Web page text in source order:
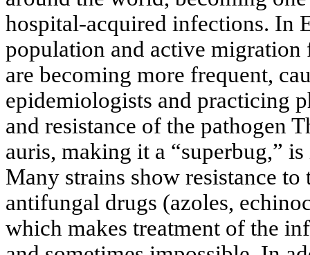
hospital-acquired infections. In
population and active
are becoming more frequent,
epidemiologists and practicing
and resistance of the pathogen
auris, making it a “superbug,”
Many strains show resistance to
antifungal drugs (azoles,
which makes treatment of the